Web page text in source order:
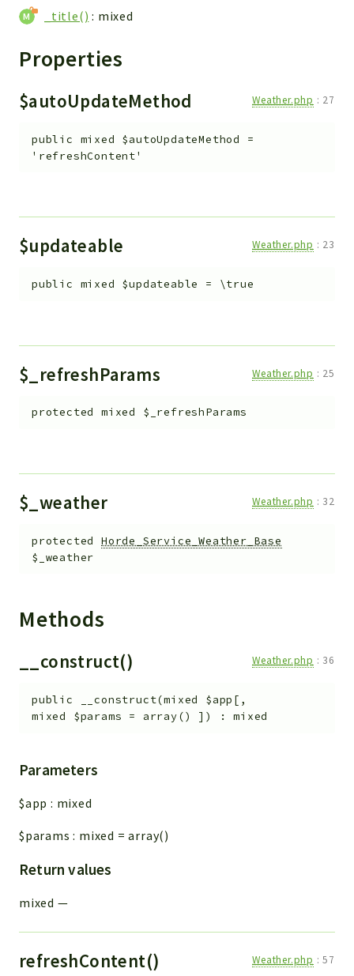
_title() : mixed
Properties
$autoUpdateMethod Weather.php : 27
public mixed $autoUpdateMethod
=
'refreshContent'
$updateable Weather.php : 23
public mixed $updateable = \true
$_refreshParams Weather.php : 25
protected mixed $_refreshParams
$_weather Weather.php : 32
protected
Horde_Service_Weather_Base
$_weather
Methods
__construct() Weather.php : 36
public __construct(mixed $app [ ,
mixed $params = array() ] ) :mixed
Parameters
$app : mixed
$params : mixed =array()
Return values
mixed —
refreshContent() Weather.php :57